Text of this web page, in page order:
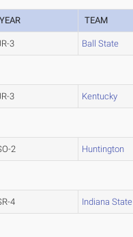
YEAR TEAM
3 Ball State
3 Kentucky
2 Huntington
4 Indiana State